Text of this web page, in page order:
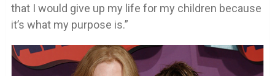
that I would give up my life for my children because
it’s what my purpose is.”